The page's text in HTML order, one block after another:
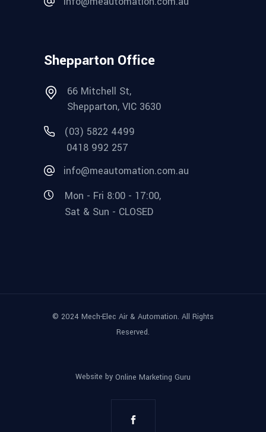
Shepparton Office
66 Mitchell St,
Shepparton, VIC 3630
(03) 5822 4499
0418 992 257
info@meautomation.com.au
Mon - Fri 8:00 - 17:00,
Sat & Sun - CLOSED
© 2024 Mech-Elec Air & Automation. All Rights
Reserved.
Website by Online Marketing Guru